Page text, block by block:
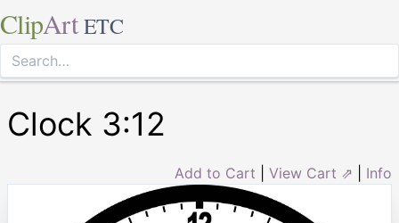
ClipArt ETC
Clock 3:12
Add to Cart View Cart ⇗ Info